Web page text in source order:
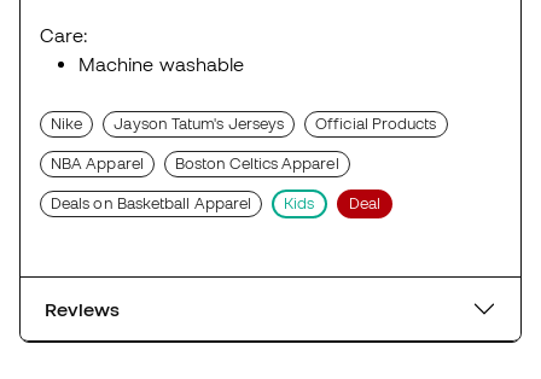
Care:
Machine washable
Nike Jayson Tatum's Jerseys Official Products
NBA Apparel Boston Celtics Apparel
Deals on Basketball Apparel Kids Deal
Reviews